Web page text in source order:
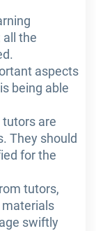
all the
aspects
being able
are
They should
for the
tutors,
swiftly